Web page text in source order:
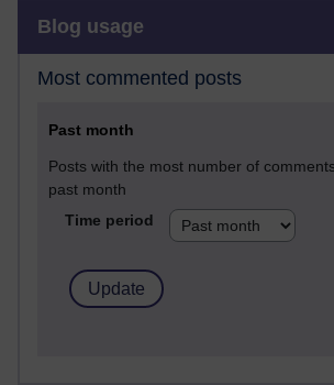
Blog usage
Most commented posts
Past month
Posts with the most number of
past month
Time period